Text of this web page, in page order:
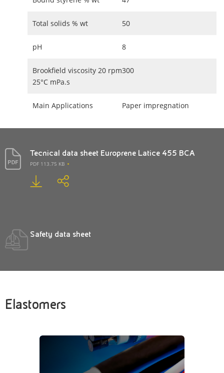
Total solids % wt 50
pH 8
Brookfield viscosity 20 rpm
25°C mPa.s
300
Main Applications Paper impregnation
Tecnical data sheet Europrene Latice 455 BCA
PDF 113.75 KB
Safety data sheet
Elastomers